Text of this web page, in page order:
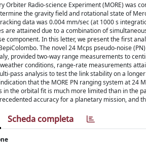
Orbiter Radio-science Experiment (MORE)
the gravity field and rotational state of
data was 0.004 mm/sec (at 1000 s
are attained due to a combination of
component. In this letter, we present the first
The novel 24 Mcps pseudo-noise
provided two-way range measurements to
conditions, range-rate measurements
pass analysis to test the link stability on a
that the MORE PN ranging system at
in the orbital fit is much more limited than in the
accuracy for a planetary mission, and
Scheda completa